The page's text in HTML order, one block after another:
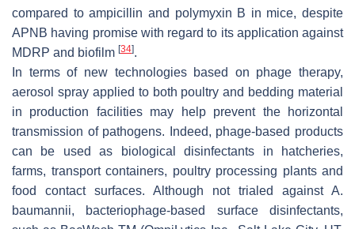
compared to ampicillin and polymyxin B in mice, despite
APNB having promise with regard to its application against
MDRP and biofilm [34].
In terms of new technologies based on phage therapy,
aerosol spray applied to both poultry and bedding material
in production facilities may help prevent the horizontal
transmission of pathogens. Indeed, phage-based products
can be used as biological disinfectants in hatcheries,
farms, transport containers, poultry processing plants and
food contact surfaces. Although not trialed against A.
baumannii, bacteriophage-based surface disinfectants,